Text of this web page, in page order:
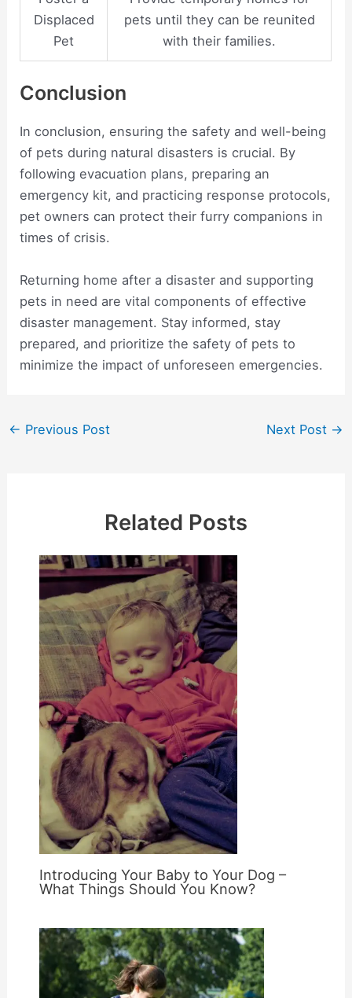
Displaced
Pet
pets until they can be reunited
with their families.
Conclusion
In conclusion, ensuring the safety and well-being
of pets during natural disasters is crucial. By
following evacuation plans, preparing an
emergency kit, and practicing response protocols,
pet owners can protect their furry companions in
times of crisis.
Returning home after a disaster and supporting
pets in need are vital components of effective
disaster management. Stay informed, stay
prepared, and prioritize the safety of pets to
minimize the impact of unforeseen emergencies.
Post
← Previous Post Next Post →
Related Posts
Introducing Your Baby to Your Dog –
What Things Should You Know?